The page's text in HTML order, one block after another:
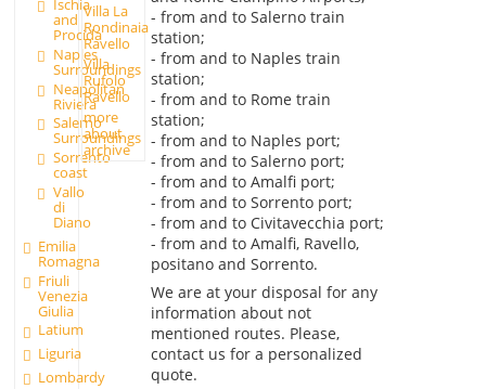
Ischia
and
Procida
Naples
Surroundings
Neapolitan
Riviera
Salerno
Surroundings
Sorrento
coast
Vallo
di
Diano
Emilia
Romagna
Friuli
Venezia
Giulia
Latium
Liguria
Lombardy
Villa La
Rondinaia
Ravello
Villa
Rufolo
Ravello
more
about
archive
- from and to Salerno train
station;
- from and to Naples train
station;
- from and to Rome train
station;
- from and to Naples port;
- from and to Salerno port;
- from and to Amalfi port;
- from and to Sorrento port;
- from and to Civitavecchia port;
- from and to Amalfi, Ravello,
positano and Sorrento.
We are at your disposal for any
information about not
mentioned routes. Please,
contact us for a personalized
quote.